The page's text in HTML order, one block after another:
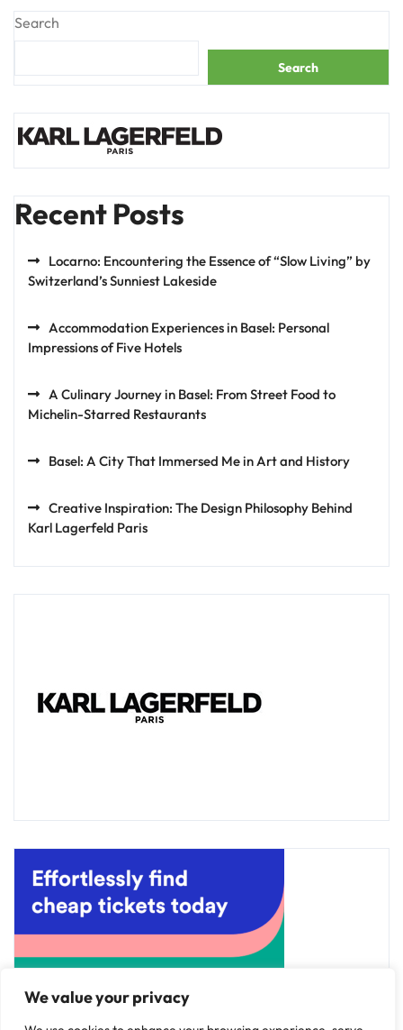
We value your privacy
Search
Search
Recent Posts
Locarno: Encountering the Essence of “Slow Living” by
Switzerland’s Sunniest Lakeside
Accommodation Experiences in Basel: Personal
Impressions of Five Hotels
A Culinary Journey in Basel: From Street Food to
Michelin-Starred Restaurants
Basel: A City That Immersed Me in Art and History
Creative Inspiration: The Design Philosophy Behind
Karl Lagerfeld Paris